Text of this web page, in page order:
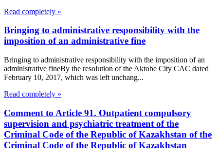
Read completely »
Bringing to administrative responsibility with the
imposition of an administrative fine
Bringing to administrative responsibility with the imposition of an
administrative fineBy the resolution of the Aktobe City CAC dated
February 10, 2017, which was left unchang...
Read completely »
Comment to Article 91. Outpatient compulsory
supervision and psychiatric treatment of the
Criminal Code of the Republic of Kazakhstan of the
Criminal Code of the Republic of Kazakhstan